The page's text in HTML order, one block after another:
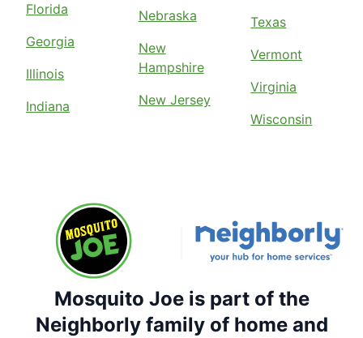
Florida
Georgia
Illinois
Indiana
Nebraska
New
Hampshire
New Jersey
Texas
Vermont
Virginia
Wisconsin
Mosquito Joe is part of the
Neighborly family of home and